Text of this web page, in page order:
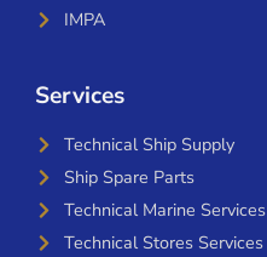
IMPA
Services
Technical Ship Supply
Ship Spare Parts
Technical Marine Services
Technical Stores Services